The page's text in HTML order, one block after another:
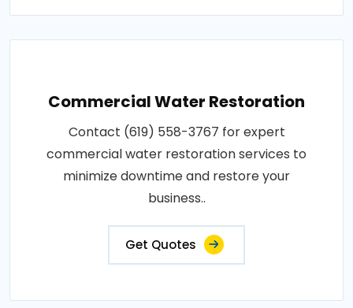
Commercial Water Restoration
Contact (619) 558-3767 for expert
commercial water restoration services to
minimize downtime and restore your
business..
Get Quotes